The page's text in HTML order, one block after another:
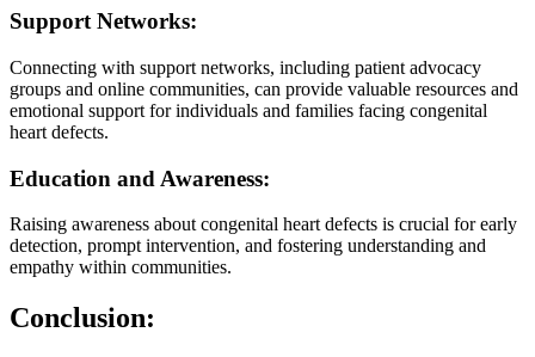
Support Networks:
Connecting with support networks, including patient advocacy
groups and online communities, can provide valuable resources and
emotional support for individuals and families facing congenital
heart defects.
Education and Awareness:
Raising awareness about congenital heart defects is crucial for early
detection, prompt intervention, and fostering understanding and
empathy within communities.
Conclusion: